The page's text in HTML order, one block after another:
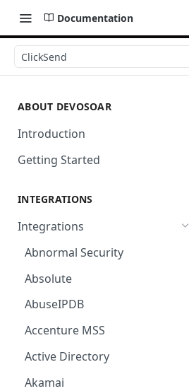
Documentation
ClickSend
ABOUT DEVOSOAR
Introduction
Getting Started
INTEGRATIONS
Integrations
Abnormal Security
Absolute
AbuseIPDB
Accenture MSS
Active Directory
Akamai